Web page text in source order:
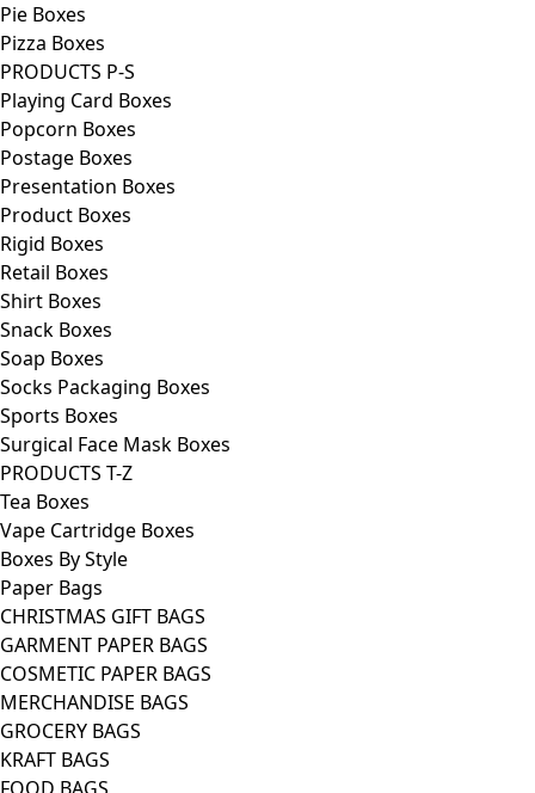
Pie Boxes
Pizza Boxes
PRODUCTS P-S
Playing Card Boxes
Popcorn Boxes
Postage Boxes
Presentation Boxes
Product Boxes
Rigid Boxes
Retail Boxes
Shirt Boxes
Snack Boxes
Soap Boxes
Socks Packaging Boxes
Sports Boxes
Surgical Face Mask Boxes
PRODUCTS T-Z
Tea Boxes
Vape Cartridge Boxes
Boxes By Style
Paper Bags
CHRISTMAS GIFT BAGS
GARMENT PAPER BAGS
COSMETIC PAPER BAGS
MERCHANDISE BAGS
GROCERY BAGS
KRAFT BAGS